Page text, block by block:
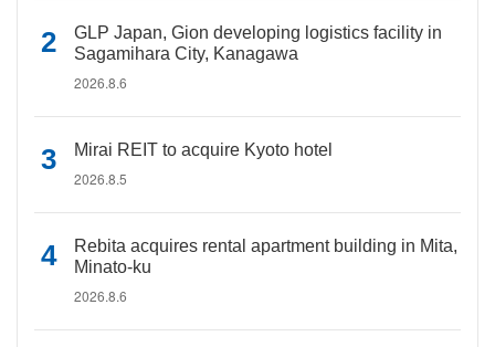
GLP Japan, Gion developing logistics facility in
Sagamihara City, Kanagawa
2026.8.6
Mirai REIT to acquire Kyoto hotel
2026.8.5
Rebita acquires rental apartment building in Mita,
Minato-ku
2026.8.6